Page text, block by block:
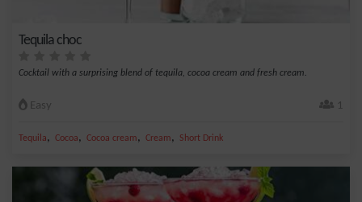
Tequila choc
Cocktail with a surprising blend of tequila, cocoa cream and fresh cream.
Easy 1
Tequila, Cocoa, Cocoa cream, Cream, Short Drink